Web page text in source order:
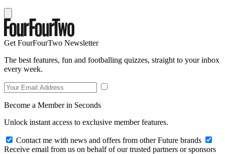
Get FourFourTwo Newsletter
The best features, fun and footballing quizzes, straight to your inbox
every week.
Become a Member in Seconds
Unlock instant access to exclusive member features.
Contact me with news and offers from other Future brands
Receive email from us on behalf of our trusted partners or sponsors